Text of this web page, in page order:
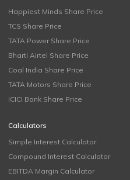
Happiest Minds Share Price
TCS Share Price
TATA Power Share Price
Bharti Airtel Share Price
Coal India Share Price
TATA Motors Share Price
ICICI Bank Share Price
Calculators
Simple Interest Calculator
Compound Interest Calculator
EBITDA Margin Calculator